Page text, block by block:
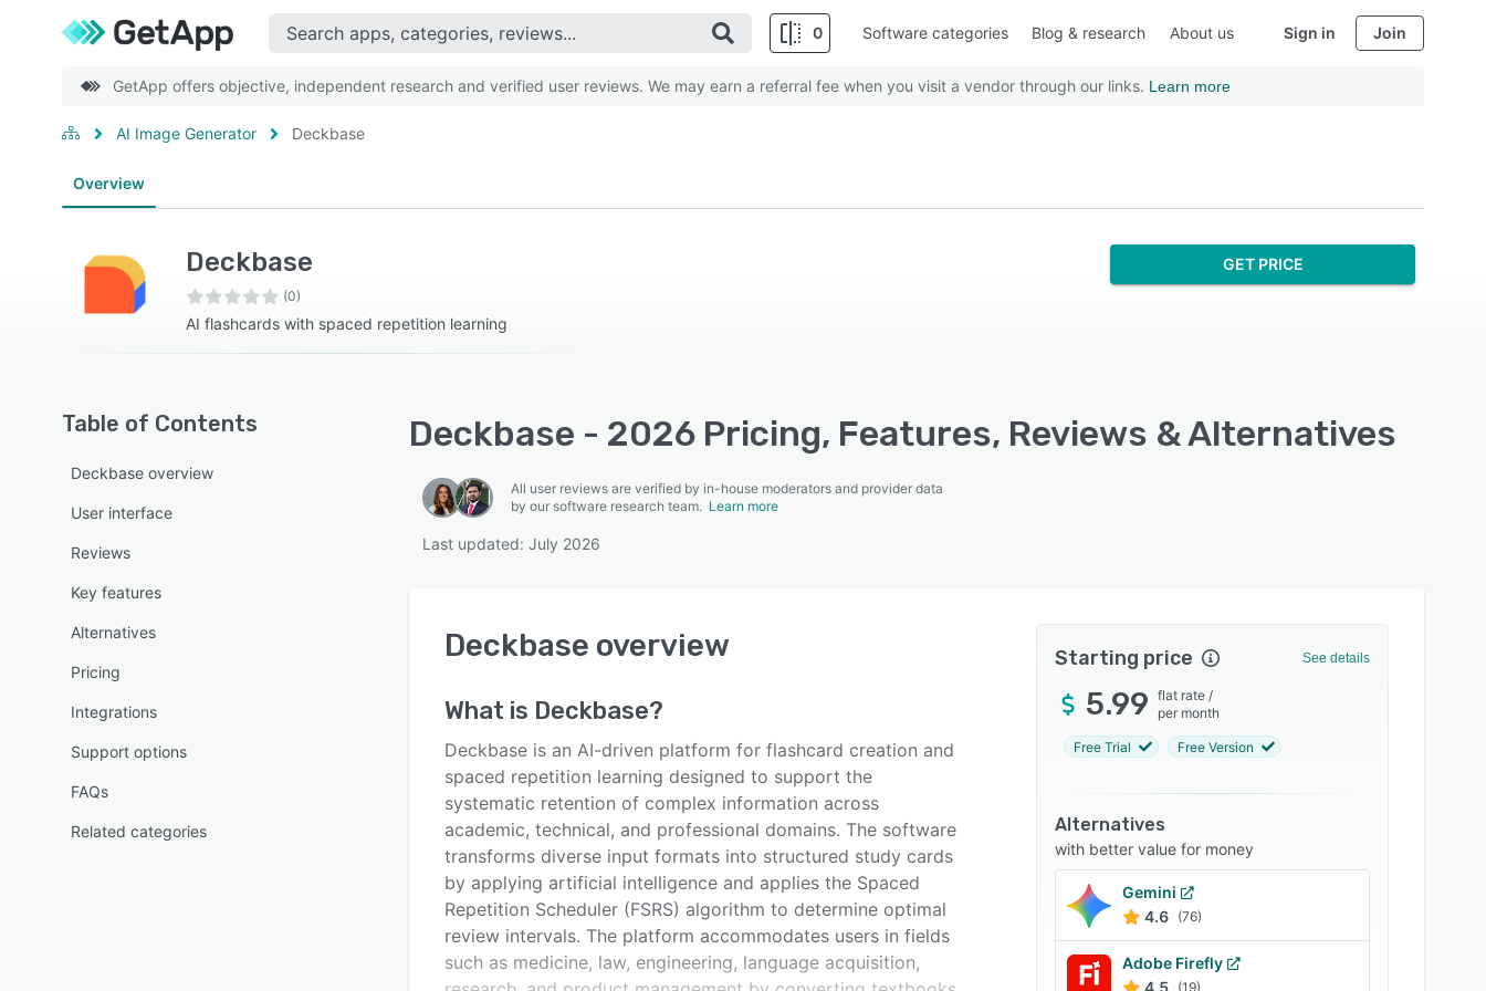
0 Software categories Blog & research About us Sign in Join
GetApp offers objective, independent research and verified user reviews. We may earn a referral fee when you visit a vendor through our links. Learn more
AI Image Generator Deckbase
Overview
Deckbase
(0)
AI flashcards with spaced repetition learning
GET PRICE
Table of Contents
Deckbase overview
User interface
Reviews
Key features
Alternatives
Pricing
Integrations
Support options
FAQs
Related categories
Deckbase - 2026 Pricing, Features, Reviews & Alternatives
All user reviews are verified by in-house moderators and provider data
by our software research team. Learn more
Last updated: July 2026
Deckbase overview
What is Deckbase?
Deckbase is an AI-driven platform for flashcard creation and
spaced repetition learning designed to support the
systematic retention of complex information across
academic, technical, and professional domains. The software
transforms diverse input formats into structured study cards
by applying artificial intelligence and applies the Spaced
Repetition Scheduler (FSRS) algorithm to determine optimal
review intervals. The platform accommodates users in fields
such as medicine, law, engineering, language acquisition,
Starting price See details
5.99 flat rate /
per month
Free Trial Free Version
Alternatives
with better value for money
Gemini
4.6 (76)
Adobe Firefly
4.5 (19)